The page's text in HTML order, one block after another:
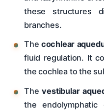
these structures
branches.
The cochlear
fluid regulation. It
the cochlea to the
The vestibular
the